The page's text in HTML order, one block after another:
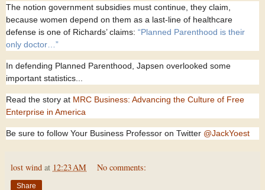
The notion government subsidies must continue, they claim,
because women depend on them as a last-line of healthcare
defense is one of Richards’ claims: “Planned Parenthood is their
only doctor…”
In defending Planned Parenthood, Japsen overlooked some
important statistics...
Read the story at MRC Business: Advancing the Culture of Free
Enterprise in America
Be sure to follow Your Business Professor on Twitter @JackYoest
lost wind at 12:23 AM No comments:
Share